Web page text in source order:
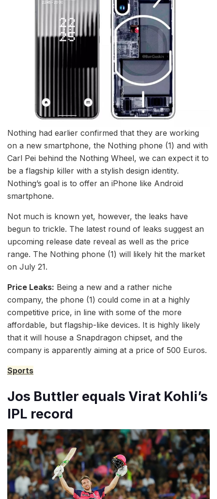
Nothing had earlier confirmed that they are working
on a new smartphone, the Nothing phone (1) and with
Carl Pei behind the Nothing Wheel, we can expect it to
be a flagship killer with a stylish design identity.
Nothing’s goal is to offer an iPhone like Android
smartphone.
Not much is known yet, however, the leaks have
begun to trickle. The latest round of leaks suggest an
upcoming release date reveal as well as the price
range. The Nothing phone (1) will likely hit the market
on July 21.
Price Leaks: Being a new and a rather niche
company, the phone (1) could come in at a highly
competitive price, in line with some of the more
affordable, but flagship-like devices. It is highly likely
that it will house a Snapdragon chipset, and the
company is apparently aiming at a price of 500 Euros.
Sports
Jos Buttler equals Virat Kohli’s
IPL record